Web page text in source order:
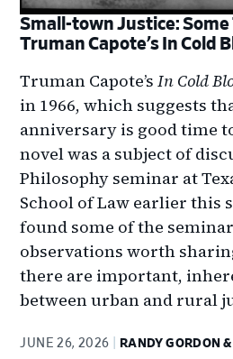
Small-town Justice:
Truman Capote’s In Cold
Truman Capote’sIn Cold
in 1966, which suggests
anniversary is good time
novel was a subject of
Philosophy seminar at
School of Law earlier this
found some of the
observations worth
there are important,
between urban and rural
JUNE 26, 2026 RANDY GORDON